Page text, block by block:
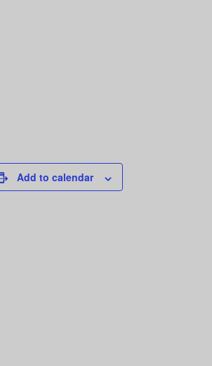
Add to calendar